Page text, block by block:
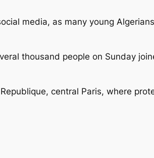
media, as many young
thousand people on Sunday
central Paris, where